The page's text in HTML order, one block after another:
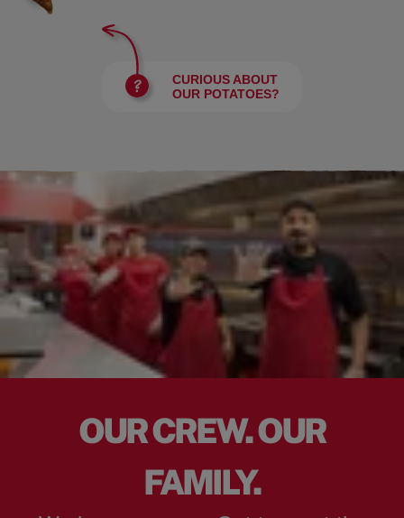
CURIOUS ABOUT
OUR POTATOES?
OUR CREW. OUR
FAMILY.